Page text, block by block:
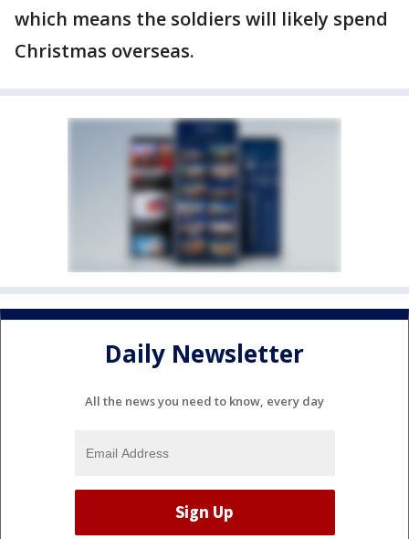
which means the soldiers will likely spend
Christmas overseas.
Daily Newsletter
All the news you need to know, every day